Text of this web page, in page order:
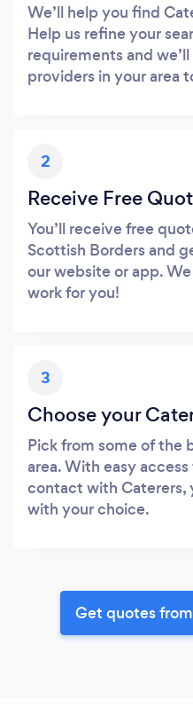
We’ll help you find
Help us refine your
requirements and
providers in your area
2
Receive Free
You’ll receive free
Scottish Borders and
our website or app.
work for you!
3
Choose your
Pick from some of the
area. With easy
contact with Caterers,
with your choice.
Get quotes